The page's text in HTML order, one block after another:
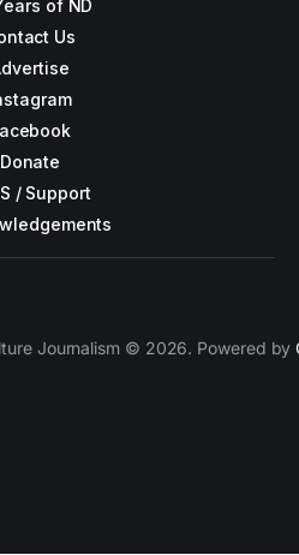
of ND
Us
Donate
/ Support
Journalism © 2026. Powered by